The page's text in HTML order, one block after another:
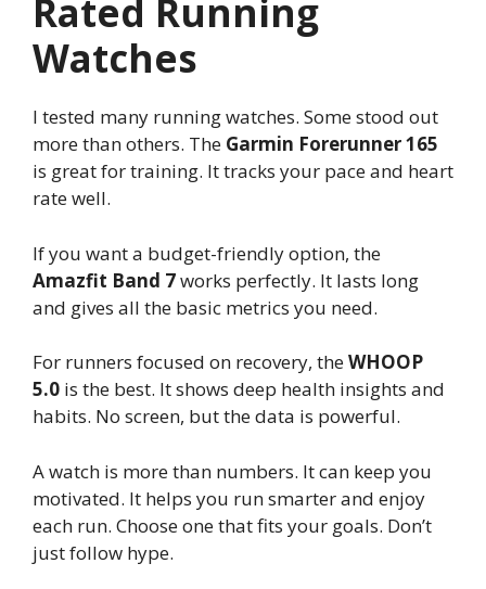
Rated Running
Watches
I tested many running watches. Some stood out
more than others. The Garmin Forerunner 165
is great for training. It tracks your pace and heart
rate well.
If you want a budget-friendly option, the
Amazfit Band 7works perfectly. It lasts long
and gives all the basic metrics you need.
For runners focused on recovery, theWHOOP
5.0 is the best. It shows deep health insights and
habits. No screen, but the data is powerful.
A watch is more than numbers. It can keep you
motivated. It helps you run smarter and enjoy
each run. Choose one that fits your goals. Don’t
just follow hype.